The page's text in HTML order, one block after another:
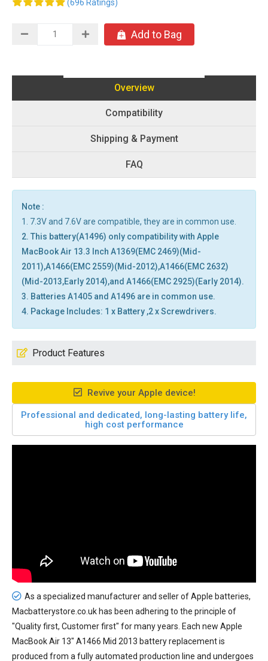
(696 Ratings)
Add to Bag
Overview
Compatibility
Shipping & Payment
FAQ
Note :
1. 7.3V and 7.6V are compatible, they are in common use.
2. This battery(A1496) only compatibility with Apple
MacBook Air 13.3 Inch A1369(EMC 2469)(Mid-
2011),A1466(EMC 2559)(Mid-2012),A1466(EMC 2632)
(Mid-2013,Early 2014),and A1466(EMC 2925)(Early 2014).
3. Batteries A1405 and A1496 are in common use.
4. Package Includes: 1 x Battery ,2 x Screwdrivers.
Product Features
Revive your Apple device!
Professional and dedicated, long-lasting battery life,
high cost performance
As a specialized manufacturer and seller of Apple batteries,
Macbatterystore.co.uk has been adhering to the principle of
"Quality first, Customer first" for many years. Each new Apple
MacBook Air 13" A1466 Mid 2013 battery replacementis
produced from a fully automated production line and undergoes